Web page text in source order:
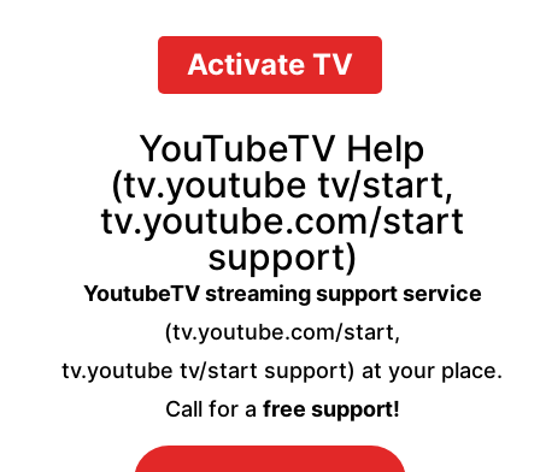
Activate TV
YouTubeTV Help
(tv.youtube tv/start,
tv.youtube.com/start
support)
YoutubeTV streaming support service
(tv.youtube.com/start,
tv.youtube tv/start support) at your place.
Call for a free support!